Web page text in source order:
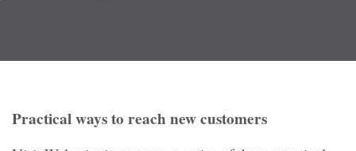
Practical ways to reach new customers